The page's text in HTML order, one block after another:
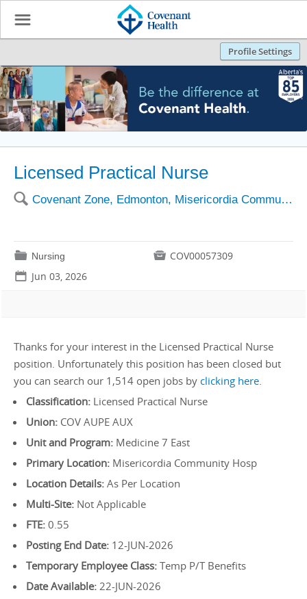
Profile Settings
☰
Licensed Practical Nurse
🔍 Covenant Zone, Edmonton, Misericordia Community Hosp
📁 Nursing  COV00057309
📅 Jun 03, 2026
Thanks for your interest in the Licensed Practical Nurse
position. Unfortunately this position has been closed but
you can search our 1,514 open jobs by clicking here.
Classification: Licensed Practical Nurse
Union: COV AUPE AUX
Unit and Program: Medicine 7 East
Primary Location: Misericordia Community Hosp
Location Details: As Per Location
Multi-Site: Not Applicable
FTE: 0.55
Posting End Date: 12-JUN-2026
Temporary Employee Class: Temp P/T Benefits
Date Available: 22-JUN-2026